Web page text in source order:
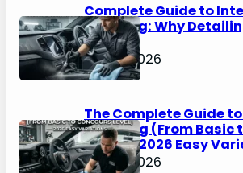
Complete Guide to
Cleaning: Why
2026
May 4, 2026
The Complete Guide
Detailing (From Basic
Level) – 2026 Easy
May 4, 2026